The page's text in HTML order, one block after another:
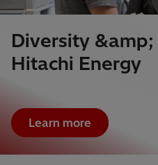
Diversity
Hitachi Energy
Learn more